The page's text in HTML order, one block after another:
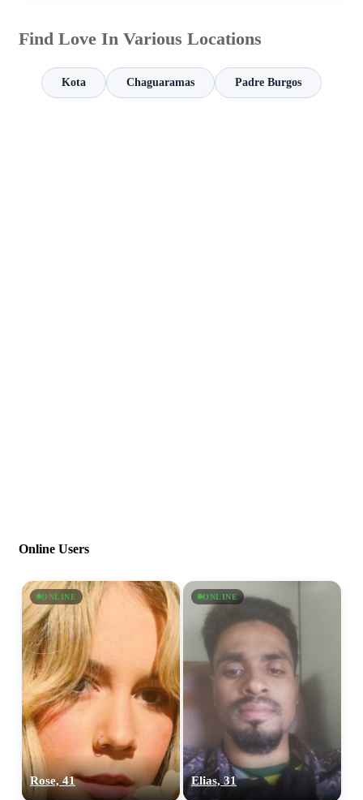
Find Love In Various Locations
Kota Chaguaramas Padre Burgos
Online Users
ONLINE
Rose, 41
ONLINE
Elias, 31